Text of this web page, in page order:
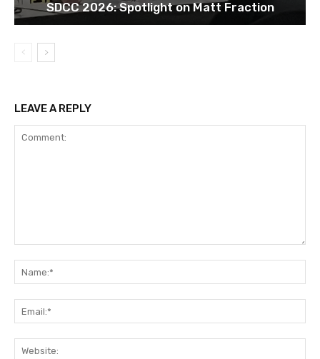
SDCC 2026: Spotlight on Matt Fraction
LEAVE A REPLY